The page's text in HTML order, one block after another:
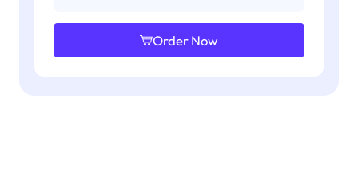
Order Now